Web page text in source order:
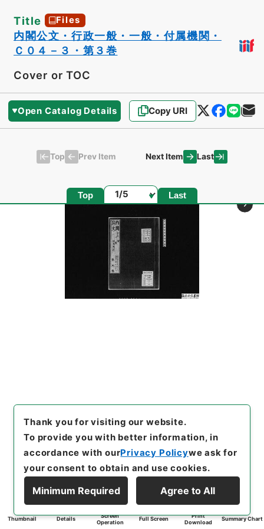
Title Files
内閣公文・行政一般・一般・付属機関・
Ｃ０４－３・第３巻
Cover or TOC
Open Catalog Details Copy URI
Top Prev Item Next Item Last
Top Page Last
Thumbnail Details
Screen
Operation
Full Screen
Print
Download
Summary Chart
Thank you for visiting our website.
To provide you with better information, in
accordance with ourPrivacy Policywe ask for
your consent to obtain and use cookies.
Minimum Required Agree to All